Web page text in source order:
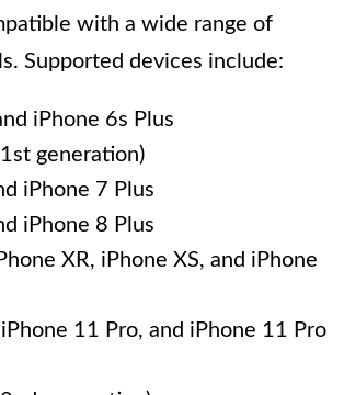
with a wide range of
Supported devices include:
iPhone 6s Plus
generation)
iPhone 7 Plus
iPhone 8 Plus
XR, iPhone XS, and iPhone
11 Pro, and iPhone 11 Pro